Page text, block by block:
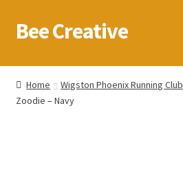
Skip
to
Skip
to
Bee Creative
Home
About Us
Home Wigston Phoenix Running Club
Zoodie – Navy